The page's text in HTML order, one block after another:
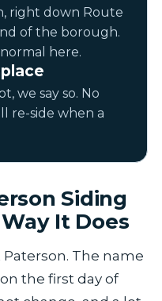
right down Route
of the borough.
here.
we say so. No
re-side when a
Siding
It Does
The name
the first day of